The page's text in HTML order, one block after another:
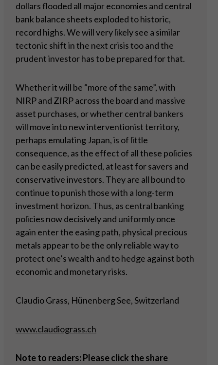
dollars flooded all major economies and central
bank balance sheets exploded to historic,
record highs. We will very likely see a similar
tectonic shift in the next crisis too and the
prudent investor has to be prepared for that.
Whether it will be “more of the same”, with
NIRP and ZIRP across the board and massive
asset purchases, or whether central bankers
will move into new interventionist territory,
perhaps emulating Japan, is of little
consequence, as the effect of all these policies
can be easily predicted, at least for savers and
conservative investors. They are all bound to
continue to punish those with a long-term
investment horizon. Thus, as central banking
policies now decisively and uniformly once
again enter the easing path, physical precious
metals appear to be the only reliable way to
protect one’s wealth and to hedge against both
economic and monetary risks.
Claudio Grass, Hünenberg See, Switzerland
www.claudiograss.ch
Note to readers: Please click the share